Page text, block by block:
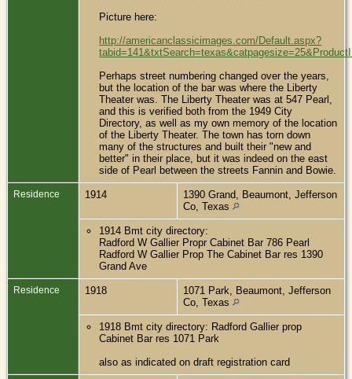
Picture here:
http://americanclassicimages.com/Default.aspx?
Perhaps street numbering changed over the years,
but the location of the bar was where the Liberty
Theater was. The Liberty Theater was at 547 Pearl,
and this is verified both from the 1949 City
Directory, as well as my own memory of the location
of the Liberty Theater. The town has torn down
many of the structures and built their "new and
better" in their place, but it was indeed on the east
side of Pearl between the streets Fannin and Bowie.
Residence 1914
1390 Grand, Beaumont, Jefferson
Co, Texas
1914 Bmt city directory:
Radford W Gallier Propr Cabinet Bar 786 Pearl
Radford W Gallier Prop The Cabinet Bar res 1390
Grand Ave
Residence 1918
1071 Park, Beaumont, Jefferson
Co, Texas
1918 Bmt city directory: Radford Gallier prop
Cabinet Bar res 1071 Park
also as indicated on draft registration card